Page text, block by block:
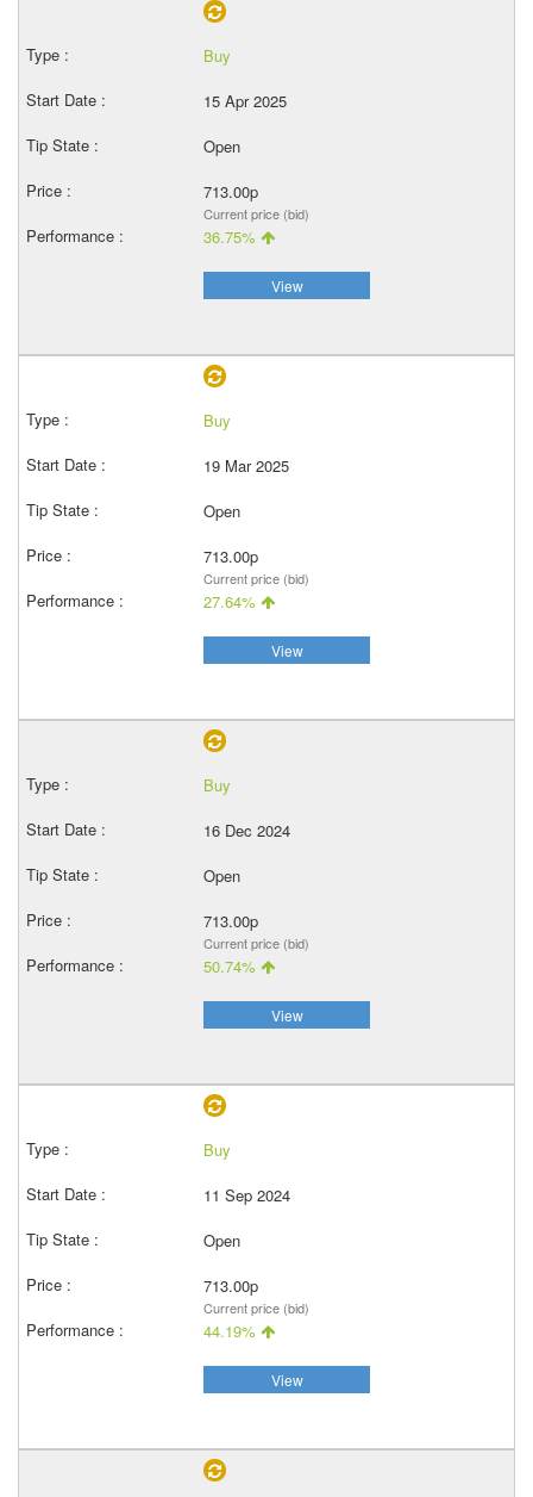
Buy
15 Apr 2025
Open
713.00p
Current price (bid)
36.75%
View
Buy
19 Mar 2025
Open
713.00p
Current price (bid)
27.64%
View
Buy
16 Dec 2024
Open
713.00p
Current price (bid)
50.74%
View
Buy
11 Sep 2024
Open
713.00p
Current price (bid)
44.19%
View